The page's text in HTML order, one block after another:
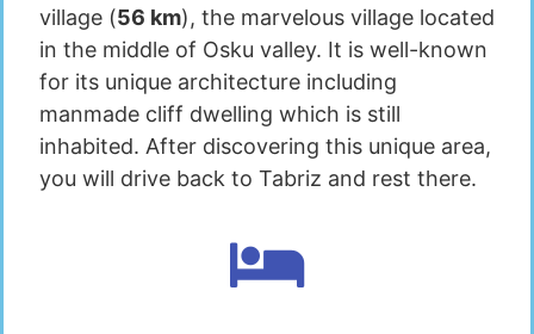
village (56 km), the marvelous village located
in the middle of Osku valley. It is well-known
for its unique architecture including
manmade cliff dwelling which is still
inhabited. After discovering this unique area,
you will drive back to Tabriz and rest there.